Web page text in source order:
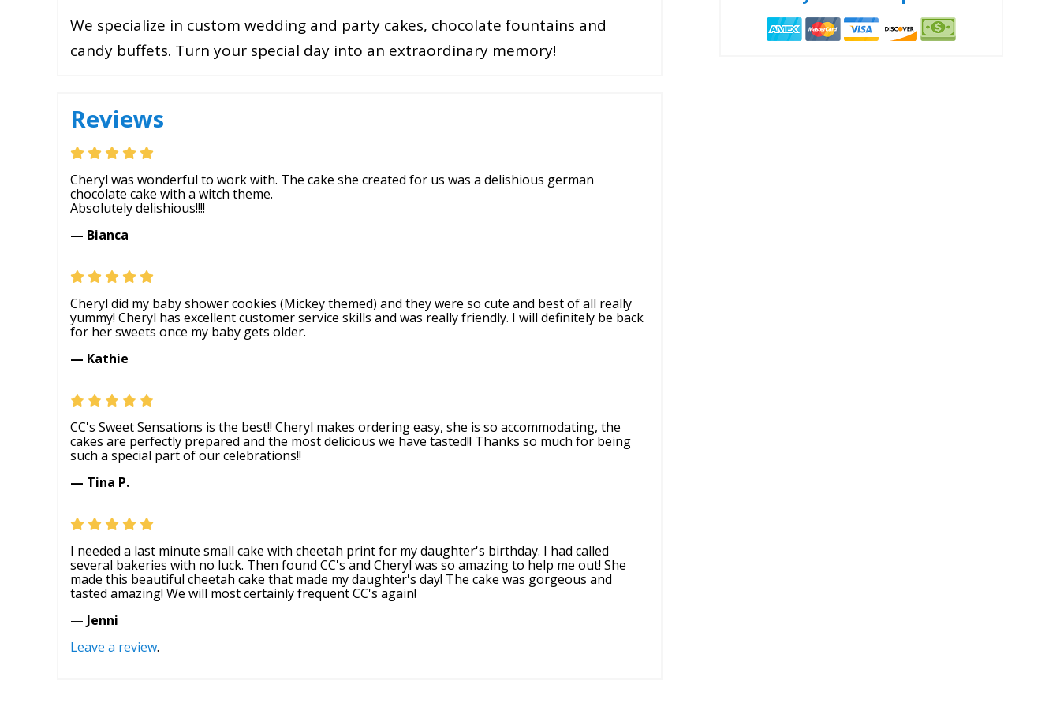
We specialize in custom wedding and party cakes, chocolate fountains and
candy buffets. Turn your special day into an extraordinary memory!
Reviews
Cheryl was wonderful to work with. The cake she created for us was a delishious german
chocolate cake with a witch theme.
Absolutely delishious!!!!
— Bianca
Cheryl did my baby shower cookies (Mickey themed) and they were so cute and best of all really
yummy! Cheryl has excellent customer service skills and was really friendly. I will definitely be back
for her sweets once my baby gets older.
— Kathie
CC's Sweet Sensations is the best!! Cheryl makes ordering easy, she is so accommodating, the
cakes are perfectly prepared and the most delicious we have tasted!! Thanks so much for being
such a special part of our celebrations!!
— Tina P.
I needed a last minute small cake with cheetah print for my daughter's birthday. I had called
several bakeries with no luck. Then found CC's and Cheryl was so amazing to help me out! She
made this beautiful cheetah cake that made my daughter's day! The cake was gorgeous and
tasted amazing! We will most certainly frequent CC's again!
— Jenni
Leave a review.